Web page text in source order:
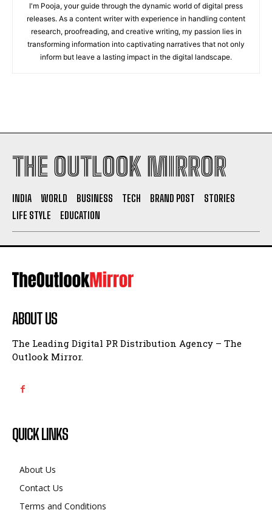
I'm Pooja, your guide through the dynamic world of digital press
releases. As a content writer with experience in handling content
research, proofreading, and creative writing, my passion lies in
transforming information into captivating narratives that not only
inform but leave a lasting impact in the digital landscape.
THE OUTLOOK MIRROR
INDIA WORLD BUSINESS TECH BRAND POST
STORIES
LIFE STYLE
EDUCATION
ABOUT US
The Leading Digital PR Distribution Agency – The
Outlook Mirror.
QUICK LINKS
About Us
Contact Us
Terms and Conditions